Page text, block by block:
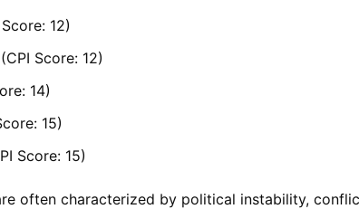
12)
Score: 12)
14)
15)
Score: 15)
often characterized by political instability,